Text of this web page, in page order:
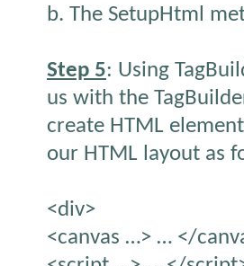
b. The SetupHtml
Step 5: Using
us with the
create HTML
our HTML layout as
<div>
<canvas …> … </